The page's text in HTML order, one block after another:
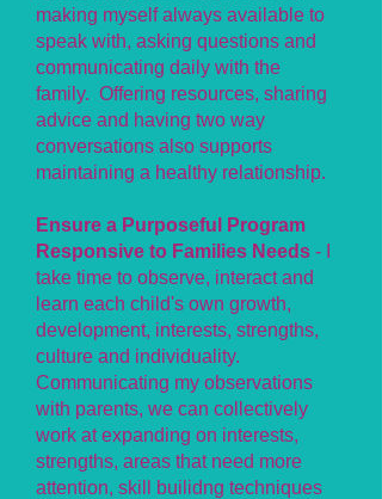
making myself always available to
speak with, asking questions and
communicating daily with the
family. Offering resources, sharing
advice and having two way
conversations also supports
maintaining a healthy relationship.
Ensure a Purposeful Program
Responsive to Families Needs - I
take time to observe, interact and
learn each child's own growth,
development, interests, strengths,
culture and individuality.
Communicating my observations
with parents, we can collectively
work at expanding on interests,
strengths, areas that need more
attention, skill builidng techniques